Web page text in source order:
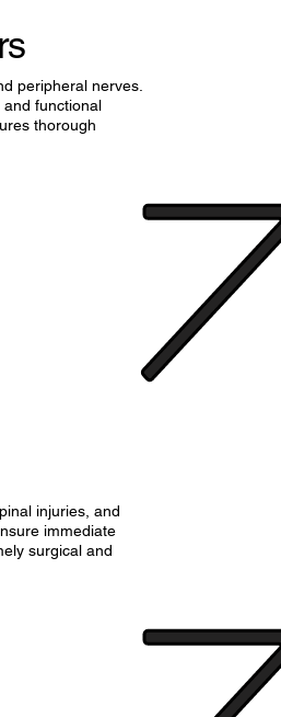
peripheral nerves.
functional
thorough
injuries, and
immediate
surgical and